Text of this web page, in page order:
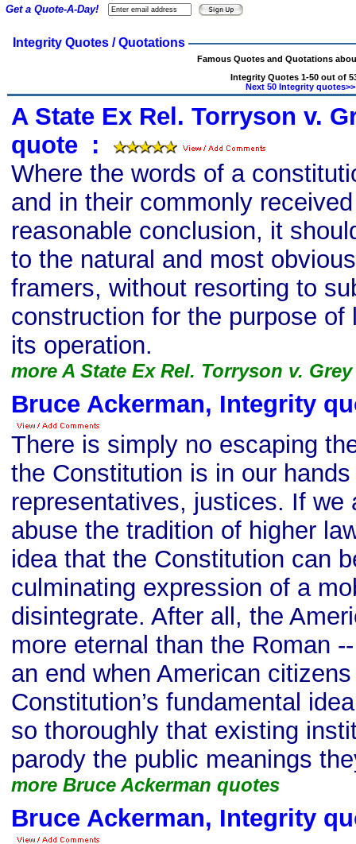
Integrity Quotes / Quotations
Famous Quotes and Quotations
Integrity Quotes 1-50 out of
Next 50 Integrity quotes>>
A State Ex Rel. Torryson v.
quote :
Where the words of a
and in their commonly
reasonable conclusion, it
to the natural and most
framers, without resorting to
construction for the purpose of
its operation.
more A State Ex Rel. Torryson v.
Bruce Ackerman, Integrity
There is simply no escaping
the Constitution is in our
representatives, justices. If we
abuse the tradition of higher
idea that the Constitution can
culminating expression of a
disintegrate. After all, the
more eternal than the Roman
an end when American
Constitution’s fundamental
so thoroughly that existing
parody the public meanings
more Bruce Ackerman quotes
Bruce Ackerman, Integrity
Get a Quote-A-Day!